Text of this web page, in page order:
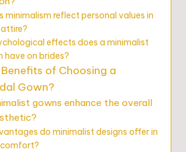
minimalism reflect personal values in
effects does a minimalist
have on brides?
of Choosing a
Gown?
gowns enhance the overall
do minimalist designs offer in